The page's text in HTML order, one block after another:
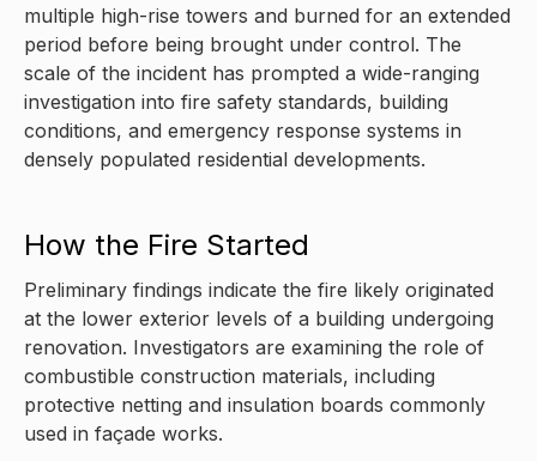
multiple high-rise towers and burned for an extended
period before being brought under control. The
scale of the incident has prompted a wide-ranging
investigation into fire safety standards, building
conditions, and emergency response systems in
densely populated residential developments.
How the Fire Started
Preliminary findings indicate the fire likely originated
at the lower exterior levels of a building undergoing
renovation. Investigators are examining the role of
combustible construction materials, including
protective netting and insulation boards commonly
used in façade works.